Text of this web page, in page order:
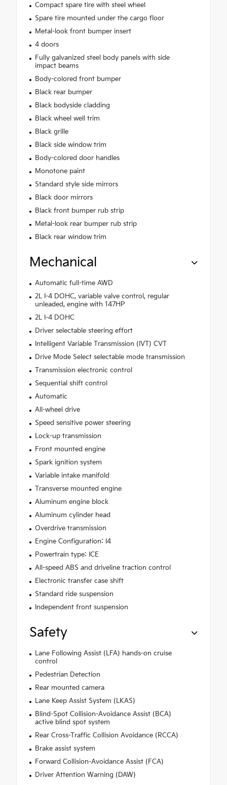
Compact spare tire with steel wheel
Spare tire mounted under the cargo floor
Metal-look front bumper insert
4 doors
Fully galvanized steel body panels with side
impact beams
Body-colored front bumper
Black rear bumper
Black bodyside cladding
Black wheel well trim
Black grille
Black side window trim
Body-colored door handles
Monotone paint
Standard style side mirrors
Black door mirrors
Black front bumper rub strip
Metal-look rear bumper rub strip
Black rear window trim
Mechanical
Automatic full-time AWD
2L I-4 DOHC, variable valve control, regular
unleaded, engine with 147HP
2L I-4 DOHC
Driver selectable steering effort
Intelligent Variable Transmission (IVT) CVT
Drive Mode Select selectable mode transmission
Transmission electronic control
Sequential shift control
Automatic
All-wheel drive
Speed sensitive power steering
Lock-up transmission
Front mounted engine
Spark ignition system
Variable intake manifold
Transverse mounted engine
Aluminum engine block
Aluminum cylinder head
Overdrive transmission
Engine Configuration: I4
Powertrain type: ICE
All-speed ABS and driveline traction control
Electronic transfer case shift
Standard ride suspension
Independent front suspension
Safety
Lane Following Assist (LFA) hands-on cruise
control
Pedestrian Detection
Rear mounted camera
Lane Keep Assist System (LKAS)
Blind-Spot Collision-Avoidance Assist (BCA)
active blind spot system
Rear Cross-Traffic Collision Avoidance (RCCA)
Brake assist system
Forward Collision-Avoidance Assist (FCA)
Driver Attention Warning (DAW)